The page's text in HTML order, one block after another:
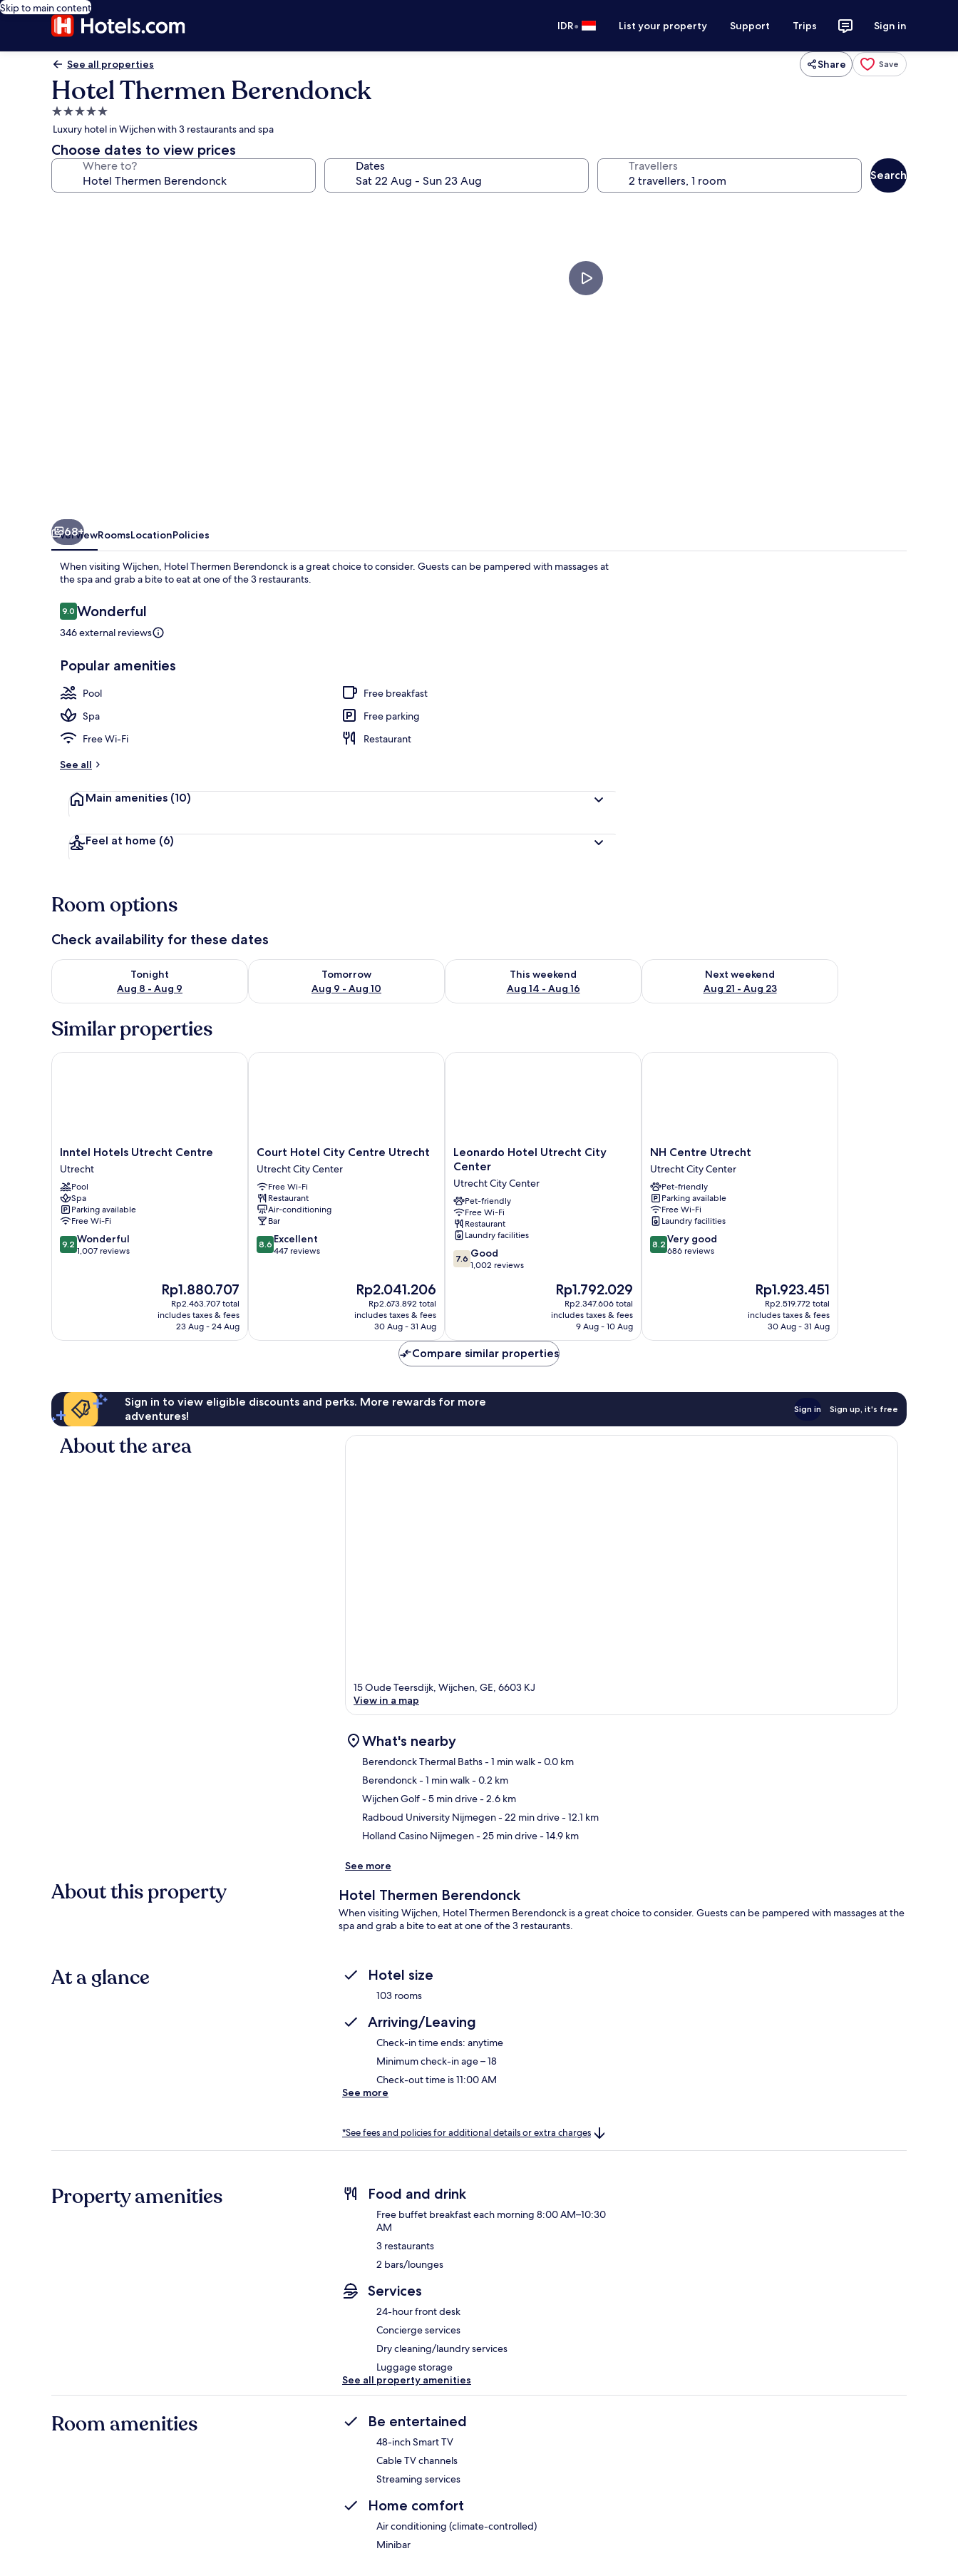
Skip to main content
IDR• List your property Support Trips Sign in
See all properties Share Save
Hotel Thermen Berendonck
5.0
star
property
Luxury hotel in Wijchen with 3 restaurants and spa
Choose dates to view prices
Where to? Dates Travellers
Search
2 indoor pools, 2 outdoor pools
68+
OverviewRoomsLocationPolicies
When visiting Wijchen, Hotel Thermen Berendonck is a great choice to consider. Guests can be pampered with massages at
the spa and grab a bite to eat at one of the 3 restaurants.
Reviews
9.09.0 out of 10
Wonderful
346 external reviews
Popular amenities
Pool
Free breakfast
Spa
Free parking
Free Wi-Fi
Restaurant
See all
Main amenities (10)
Feel at home (6)
Room options
Check availability for these dates
Tonight
Aug 8 - Aug 9
Check availability for tonight Aug 8 - Aug 9
Tomorrow
Aug 9 - Aug 10
Check availability for tomorrow Aug 9 - Aug 10
This weekend
Aug 14 - Aug 16
Check availability for this weekend Aug 14 - Aug 16
Next weekend
Aug 21 - Aug 23
Check availability for next weekend Aug 21 - Aug 23
Similar properties
Inntel
Hotels
Utrecht
Centre
Utrecht
Inntel Hotels Utrecht Centre
Utrecht
Pool
Spa
Parking available
Free Wi-Fi
9.2
out
9.2 Wonderful
1,007 reviews
The
price
is
Rp1.880.707
Rp1.880.707
Rp2.463.707 total
includes taxes & fees
23 Aug - 24 Aug
Inntel Hotels Utrecht Centre
Court
Hotel
City
Centre
Utrecht
Utrecht
City
Center
Court Hotel City Centre Utrecht
Utrecht City Center
Free Wi-Fi
Restaurant
Air-conditioning
Bar
8.6
out
8.6 Excellent
447 reviews
The
price
is
Rp2.041.206
Rp2.041.206
Rp2.673.892 total
includes taxes & fees
30 Aug - 31 Aug
Court Hotel City Centre Utrecht
Leonardo
Hotel
City
Center
Utrecht
City
Center
Leonardo Hotel Utrecht City
Center
Utrecht City Center
Pet-friendly
Free Wi-Fi
Restaurant
Laundry facilities
7.6
out
7.6 Good
1,002 reviews
The
price
is
Rp1.792.029
Rp1.792.029
Rp2.347.606 total
includes taxes & fees
9 Aug - 10 Aug
Leonardo Hotel Utrecht City Center
NH
Centre
Utrecht
Utrecht
City
Center
NH Centre Utrecht
Utrecht City Center
Pet-friendly
Parking available
Free Wi-Fi
Laundry facilities
8.2
out
8.2 Very good
686 reviews
The
price
is
Rp1.923.451
Rp1.923.451
Rp2.519.772 total
includes taxes & fees
30 Aug - 31 Aug
NH Centre Utrecht
Compare similar properties
Sign in to view eligible discounts and perks. More rewards for more
adventures!
Sign in Sign up, it's free
About the area
15 Oude Teersdijk, Wijchen, GE, 6603 KJ
View in a map
What's nearby
Berendonck Thermal Baths- 1 min walk- 0.0 km
Berendonck- 1 min walk- 0.2 km
Wijchen Golf- 5 min drive- 2.6 km
Radboud University Nijmegen- 22 min drive- 12.1 km
Holland Casino Nijmegen- 25 min drive- 14.9 km
See more
About this property Hotel Thermen Berendonck
When visiting Wijchen, Hotel Thermen Berendonck is a great choice to consider. Guests can be pampered with massages at the
spa and grab a bite to eat at one of the 3 restaurants.
At a glance Hotel size
103 rooms
Arriving/Leaving
Check-in time ends: anytime
Minimum check-in age – 18
Check-out time is 11:00 AM
See more
*See fees and policies for additional details or extra charges
Property amenities Food and drink
Free buffet breakfast each morning 8:00 AM–10:30
AM
3 restaurants
2 bars/lounges
Services
24-hour front desk
Concierge services
Dry cleaning/laundry services
Luggage storage
See all property amenities
Room amenities Be entertained
48-inch Smart TV
Cable TV channels
Streaming services
Home comfort
Air conditioning (climate-controlled)
Minibar